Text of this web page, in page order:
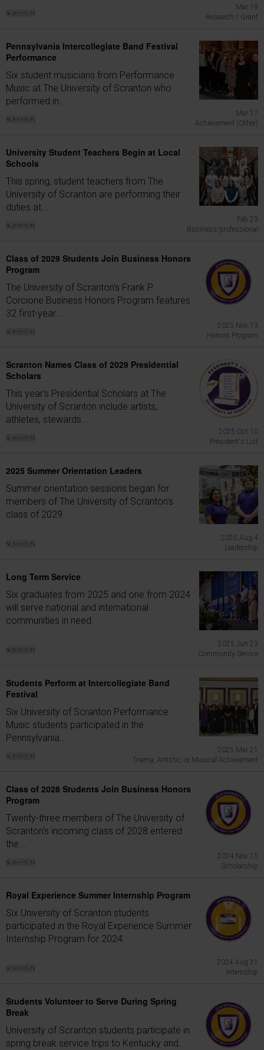
Mar 19
Research / Grant
Pennsylvania Intercollegiate Band Festival
Performance
Six student musicians from Performance
Music at The University of Scranton who
performed in...
Mar 17
Achievement (Other)
University Student Teachers Begin at Local
Schools
This spring, student teachers from The
University of Scranton are performing their
duties at...
Feb 23
Business/professional
Class of 2029 Students Join Business Honors
Program
The University of Scranton's Frank P.
Corcione Business Honors Program features
32 first-year...
2025 Nov 13
Honors Program
Scranton Names Class of 2029 Presidential
Scholars
This year's Presidential Scholars at The
University of Scranton include artists,
athletes, stewards...
2025 Oct 10
President's List
2025 Summer Orientation Leaders
Summer orientation sessions began for
members of The University of Scranton's
class of 2029.
2025 Aug 4
Leadership
Long Term Service
Six graduates from 2025 and one from 2024
will serve national and international
communities in need.
2025 Jun 23
Community Service
Students Perform at Intercollegiate Band
Festival
Six University of Scranton Performance
Music students participated in the
Pennsylvania...
2025 Mar 21
Drama, Artistic, or Musical Achievement
Class of 2028 Students Join Business Honors
Program
Twenty-three members of The University of
Scranton's incoming class of 2028 entered
the...
2024 Nov 15
Scholarship
Royal Experience Summer Internship Program
Six University of Scranton students
participated in the Royal Experience Summer
Internship Program for 2024.
2024 Aug 21
Internship
Students Volunteer to Serve During Spring
Break
University of Scranton students participate in
spring break service trips to Kentucky and...